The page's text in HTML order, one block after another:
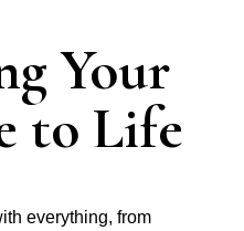
Your
to Life
everything, from